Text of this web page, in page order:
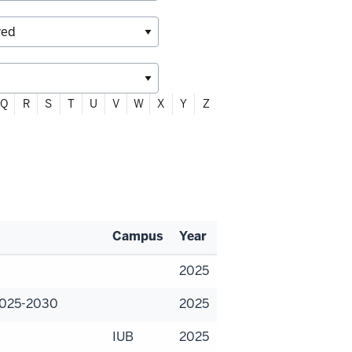
Q R S T U V W X Y Z
Campus Year
2025
2030
2025
IUB
2025